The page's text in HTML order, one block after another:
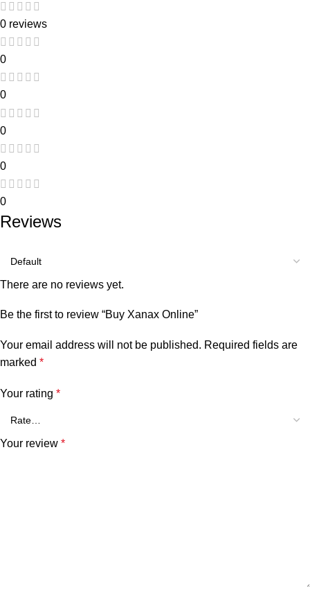
0 reviews
0
0
0
0
0
Reviews
There are no reviews yet.
Be the first to review “Buy Xanax Online”
Your email address will not be published. Required fields are
marked *
Your rating *
Your review *